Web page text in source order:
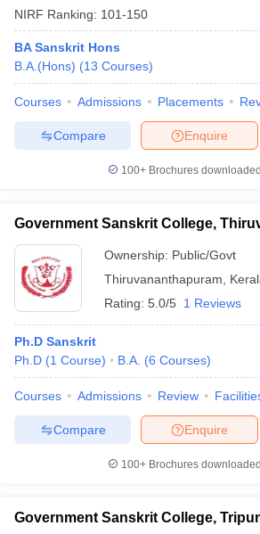
NEST Result
Examination FormIGNOU Question Papers
Universities in GujaratPrivate
Government Colleges in Bhopal
in Allahabad
Private Degree Colleges in
Sample Papers
NIRF Ranking: 101-150
BA Sanskrit Hons
B.A.(Hons) (13 Courses)
Courses Admissions Placements
Enquire
Compare
100+ Brochures
Government Sanskrit College,
Ownership: Public/Govt
Thiruvananthapuram
Rating: 5.0/5 1 Reviews
Ph.D Sanskrit
Ph.D (1 Course) B.A. (6 Courses)
Courses Admissions Review
Enquire
Compare
100+ Brochures
Government Sanskrit College,